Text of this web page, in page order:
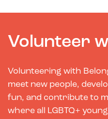
Volunteer
Volunteering with
meet new people,
fun, and contribute to
where all LGBTQ+